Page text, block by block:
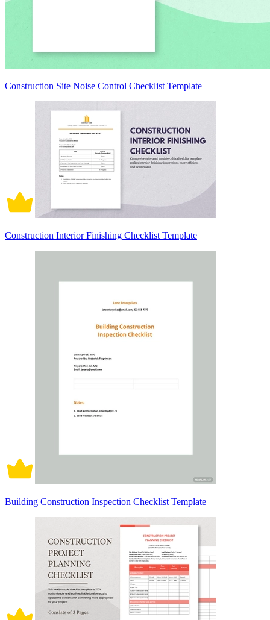
Construction Site Noise Control Checklist Template
Construction Interior Finishing Checklist Template
Building Construction Inspection Checklist Template